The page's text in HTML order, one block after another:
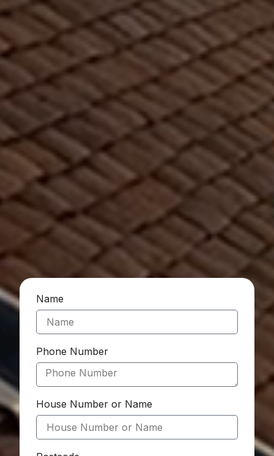
Name
Phone Number
House Number or Name